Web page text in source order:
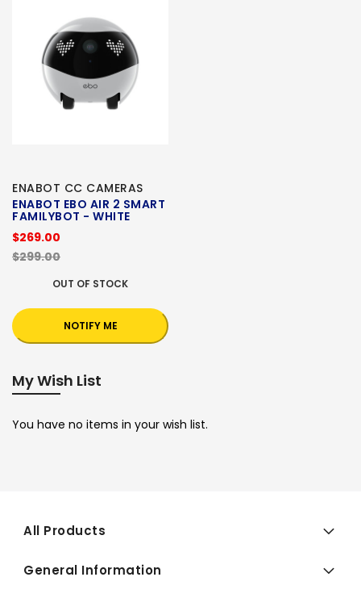
ENABOT CC CAMERAS
ENABOT EBO AIR 2 SMART
FAMILYBOT - WHITE
$269.00
$299.00
OUT OF STOCK
NOTIFY ME
My Wish List
You have no items in your wish list.
All Products
General Information